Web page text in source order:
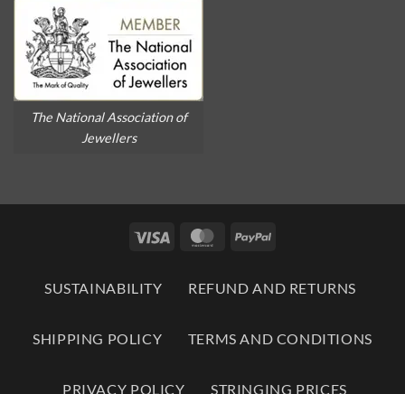
The National Association of
Jewellers
Visa MasterCardPayPal
SUSTAINABILITY REFUND AND RETURNS
SHIPPING POLICY TERMS AND CONDITIONS
PRIVACY POLICY STRINGING PRICES